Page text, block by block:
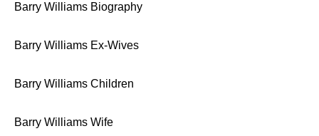
Barry Williams Biography
Barry Williams Ex-Wives
Barry Williams Children
Barry Williams Wife